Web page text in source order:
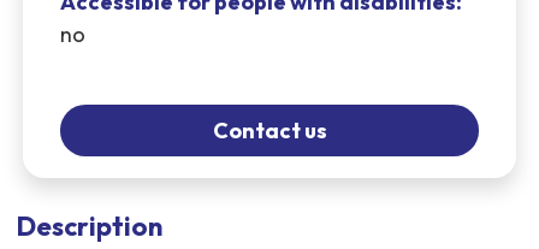
no
Contact us
Description